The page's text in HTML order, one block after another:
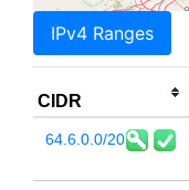
IPv4 Ranges
CIDR
64.6.0.0/20